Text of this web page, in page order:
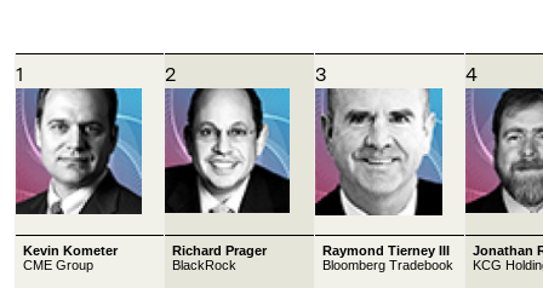
1 2 3 4
Kevin Kometer
CME Group
Richard Prager
BlackRock
Raymond Tierney III
Bloomberg Tradebook
Jonathan
KCG